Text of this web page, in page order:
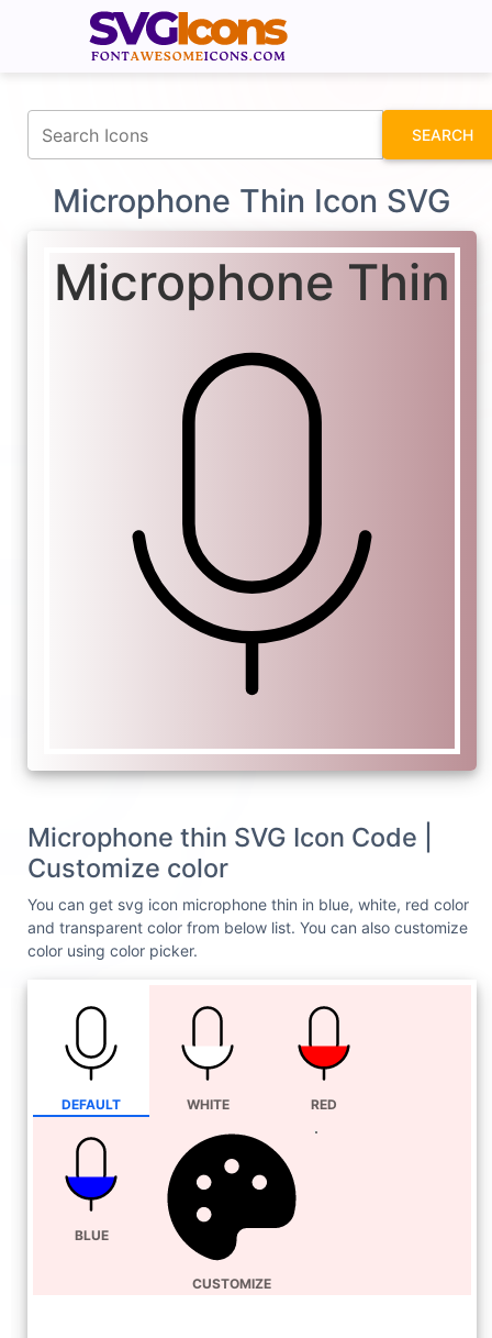
SEARCH
Microphone Thin Icon SVG
Microphone Thin
Microphone thin SVG Icon Code |
Customize color
You can get svg icon microphone thin in blue, white, red color
and transparent color from below list. You can also customize
color using color picker.
DEFAULT WHITE RED
BLUE
CUSTOMIZE
fontawesomeicons.com